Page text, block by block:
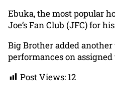
Ebuka, the most popular
Joe’s Fan Club (JFC) for
Big Brother added
performances on
Post Views: 12